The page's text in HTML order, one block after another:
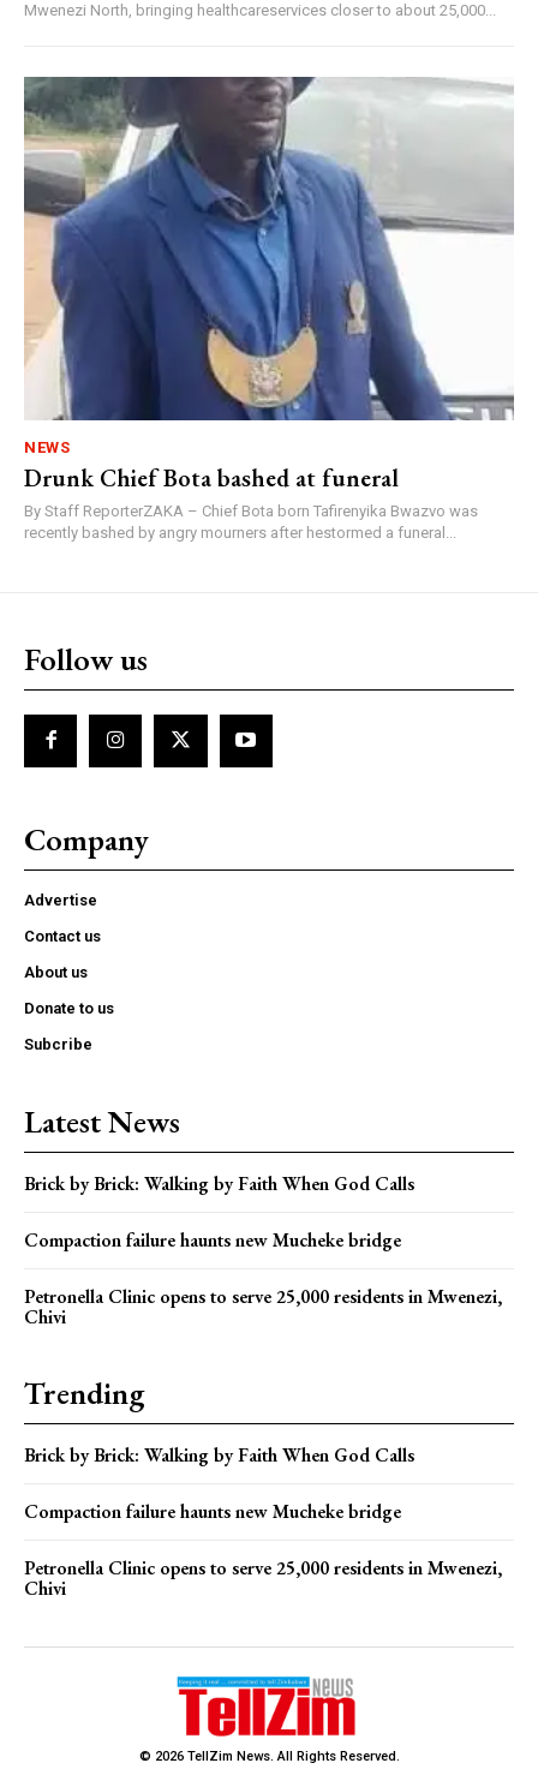
Mwenezi North, bringing healthcareservices closer to about 25,000...
NEWS
Drunk Chief Bota bashed at funeral
By Staff ReporterZAKA – Chief Bota born Tafirenyika Bwazvo was
recently bashed by angry mourners after hestormed a funeral...
Follow us
Company
Advertise
Contact us
About us
Donate to us
Subcribe
Latest News
Brick by Brick: Walking by Faith When God Calls
Compaction failure haunts new Mucheke bridge
Petronella Clinic opens to serve 25,000 residents in Mwenezi,
Chivi
Trending
Brick by Brick: Walking by Faith When God Calls
Compaction failure haunts new Mucheke bridge
Petronella Clinic opens to serve 25,000 residents in Mwenezi,
Chivi
© 2026 TellZim News. All Rights Reserved.